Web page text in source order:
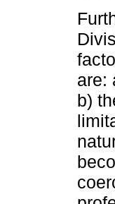
are:
b)